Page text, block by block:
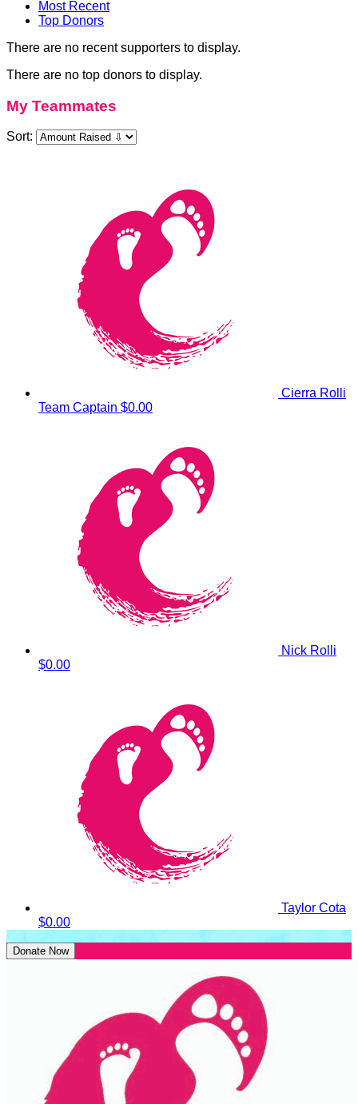
Most Recent
Top Donors
There are no recent supporters to display.
There are no top donors to display.
My Teammates
Sort:
Cierra Rolli
Team Captain $0.00
Nick Rolli
$0.00
Taylor Cota
$0.00
Donate Now